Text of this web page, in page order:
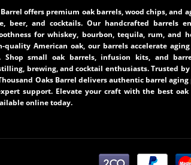
offers premium oak barrels, wood chips, and
beer, and cocktails. Our handcrafted barrels
for whiskey, bourbon, tequila, rum, and
quality American oak, our barrels accelerate
Shop small oak barrels, infusion kits, and
brewing, and cocktail enthusiasts. Trusted
Oaks Barrel delivers authentic barrel
support. Elevate your craft with the best oak
online today.